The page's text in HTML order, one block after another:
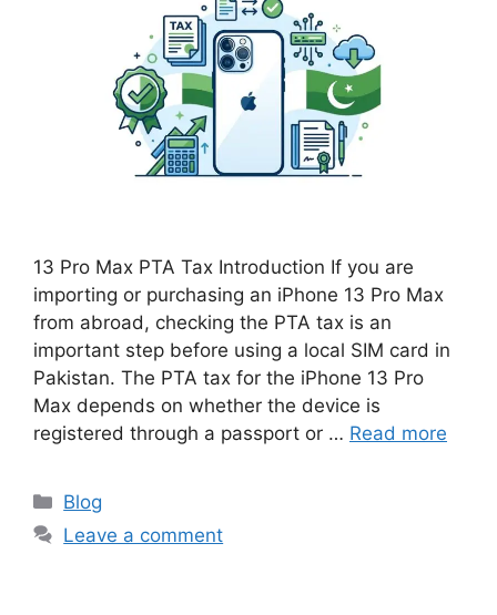
13 Pro Max PTA Tax Introduction If you are
importing or purchasing an iPhone 13 Pro Max
from abroad, checking the PTA tax is an
important step before using a local SIM card in
Pakistan. The PTA tax for the iPhone 13 Pro
Max depends on whether the device is
registered through a passport or … Read more
Blog
Leave a comment